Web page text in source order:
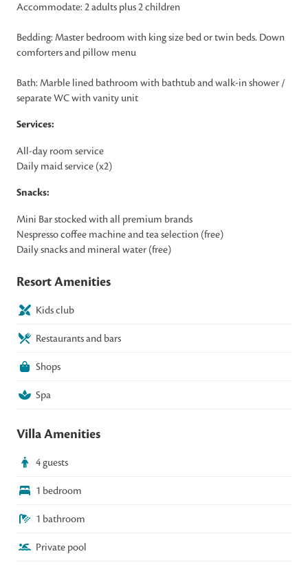
Accommodate: 2 adults plus 2 children
Bedding: Master bedroom with king size bed or twin beds. Down
comforters and pillow menu
Bath: Marble lined bathroom with bathtub and walk-in shower /
separate WC with vanity unit
Services:
All-day room service
Daily maid service (x2)
Snacks:
Mini Bar stocked with all premium brands
Nespresso coffee machine and tea selection (free)
Daily snacks and mineral water (free)
Resort Amenities
Kids club
Restaurants and bars
Shops
Spa
Villa Amenities
4 guests
1 bedroom
1 bathroom
Private pool